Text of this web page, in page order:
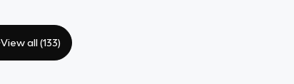
View all (133)